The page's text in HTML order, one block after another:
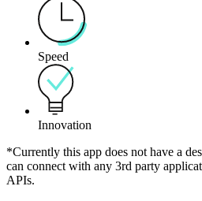
Speed
Innovation
*Currently this app does not have a
can connect with any 3rd party
APIs.